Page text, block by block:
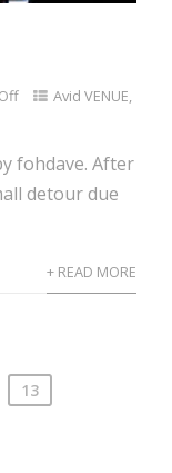
Off Avid VENUE,
fohdave. After
detour due
+ READ MORE
13